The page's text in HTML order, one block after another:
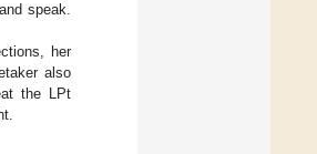
speak.
her
also
the LPt